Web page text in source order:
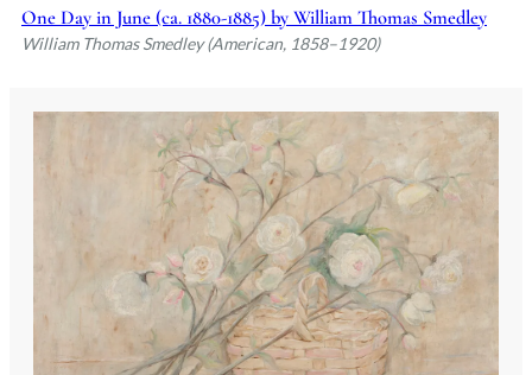
One Day in June (ca. 1880-1885) by William Thomas Smedley
William Thomas Smedley (American, 1858–1920)